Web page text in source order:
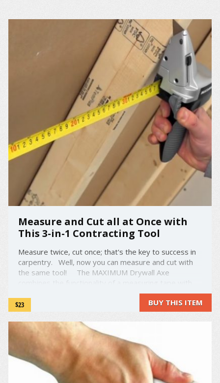
Measure and Cut all at Once with
This 3-in-1 Contracting Tool
Measure twice, cut once; that's the key to success in
carpentry. Well, now you can measure and cut with
the same tool! The MAXIMUM Drywall Axe
the precision and handling of a drywall cutter. Simply
flick the switch on the top to release ...
$23 BUY THIS ITEM